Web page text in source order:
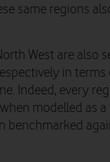
same regions
West are also
in terms
Indeed, every
modelled as
benchmarked